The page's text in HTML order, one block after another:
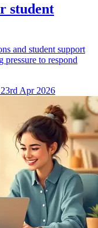
student
and student support
pressure to respond
Apr 2026